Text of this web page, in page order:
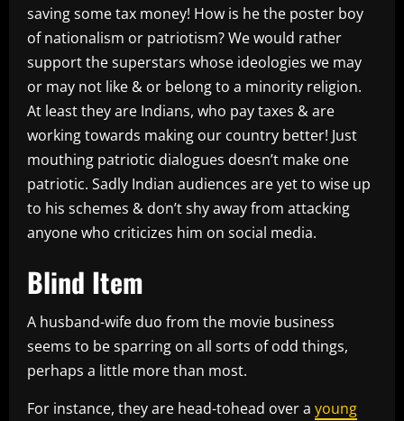
saving some tax money! How is he the poster boy
of nationalism or patriotism? We would rather
support the superstars whose ideologies we may
or may not like & or belong to a minority religion.
At least they are Indians, who pay taxes & are
working towards making our country better! Just
mouthing patriotic dialogues doesn’t make one
patriotic. Sadly Indian audiences are yet to wise up
to his schemes & don’t shy away from attacking
anyone who criticizes him on social media.
Blind Item
A husband-wife duo from the movie business
seems to be sparring on all sorts of odd things,
perhaps a little more than most.
For instance, they are head-tohead over a young